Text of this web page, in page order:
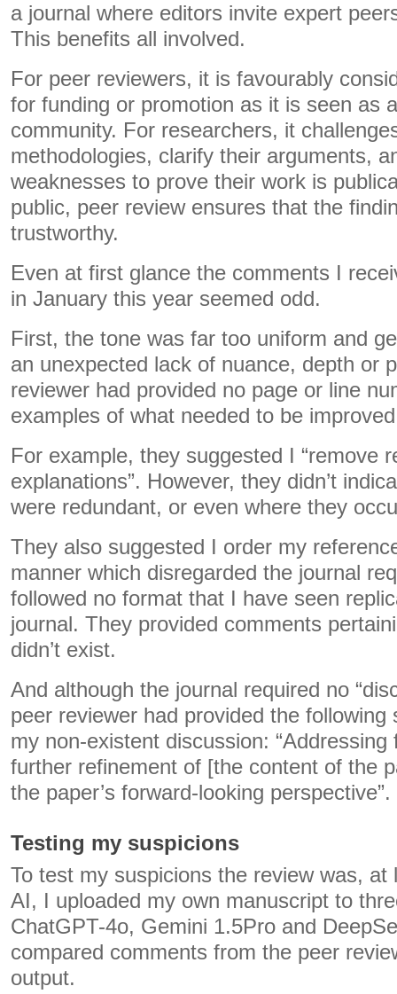
a journal where editors invite expert
This benefits all involved.
For peer reviewers, it is favourably
for funding or promotion as it is seen as
community. For researchers, it
methodologies, clarify their arguments,
weaknesses to prove their work is
public, peer review ensures that the
trustworthy.
Even at first glance the comments I
in January this year seemed odd.
First, the tone was far too uniform and
an unexpected lack of nuance, depth or
reviewer had provided no page or line
examples of what needed to be
For example, they suggested I “remove
explanations”. However, they didn’t
were redundant, or even where they
They also suggested I order my
manner which disregarded the journal
followed no format that I have seen
journal. They provided comments
didn’t exist.
And although the journal required no
peer reviewer had provided the following
my non-existent discussion:
further refinement of [the content of the
the paper’s forward-looking perspective”.
Testing my suspicions
To test my suspicions the review was,
AI, I uploaded my own manuscript to
ChatGPT-4o, Gemini 1.5Pro and
compared comments from the peer
output.